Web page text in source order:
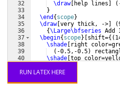
32
33
34
35
36
37
38
39
40
\draw[ help lines ] (
}
\end {scope}
\draw[very thick, ->] (
{\Large\bfseries
\begin{scope} [shift={(
\shade [ right
( -0.5,-0.5)
\shade [top
RUN LATEX HERE